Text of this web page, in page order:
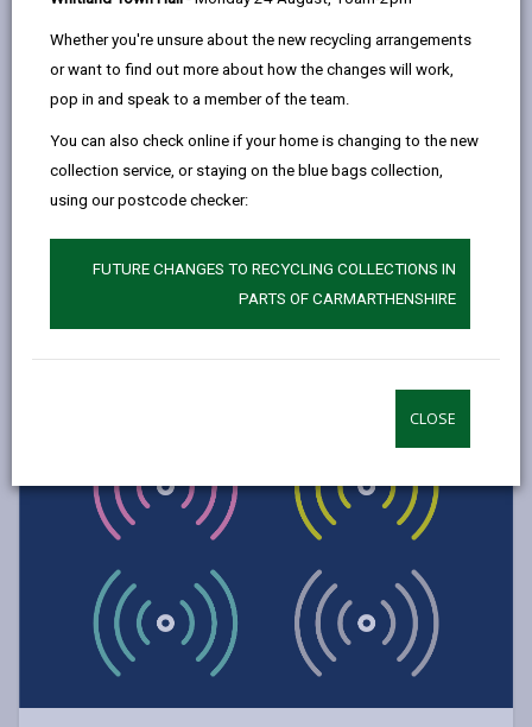
Whether you're unsure about the new recycling arrangements
or want to find out more about how the changes will work,
pop in and speak to a member of the team.
You can also check online if your home is changing to the new
collection service, or staying on the blue bags collection,
using our postcode checker:
FUTURE CHANGES TO RECYCLING COLLECTIONS IN
PARTS OF CARMARTHENSHIRE
CLOSE
Broadband speeds can affect the way you run your
business and the more devices within the business,
the bigger the bandwidth you will need to prevent slow
down or loss of service. If you're unsure what is best
MORE FROM DIGITAL CONNECTIVITY